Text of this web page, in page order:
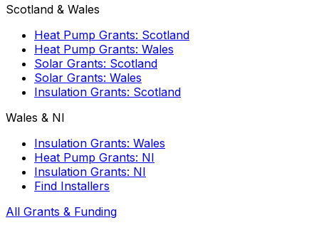
Scotland & Wales
Heat Pump Grants: Scotland
Heat Pump Grants: Wales
Solar Grants: Scotland
Solar Grants: Wales
Insulation Grants: Scotland
Wales & NI
Insulation Grants: Wales
Heat Pump Grants: NI
Insulation Grants: NI
Find Installers
All Grants & Funding